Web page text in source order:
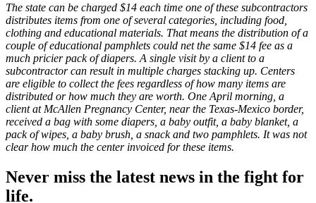
The state can be charged $14 each time one of these subcontractors
distributes items from one of several categories, including food,
clothing and educational materials. That means the distribution of a
couple of educational pamphlets could net the same $14 fee as a
much pricier pack of diapers. A single visit by a client to a
subcontractor can result in multiple charges stacking up. Centers
are eligible to collect the fees regardless of how many items are
distributed or how much they are worth. One April morning, a
client at McAllen Pregnancy Center, near the Texas-Mexico border,
received a bag with some diapers, a baby outfit, a baby blanket, a
pack of wipes, a baby brush, a snack and two pamphlets. It was not
clear how much the center invoiced for these items.
Never miss the latest news in the fight for
life.